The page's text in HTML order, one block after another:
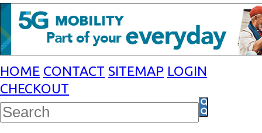
HOME CONTACT SITEMAP LOGIN
CHECKOUT